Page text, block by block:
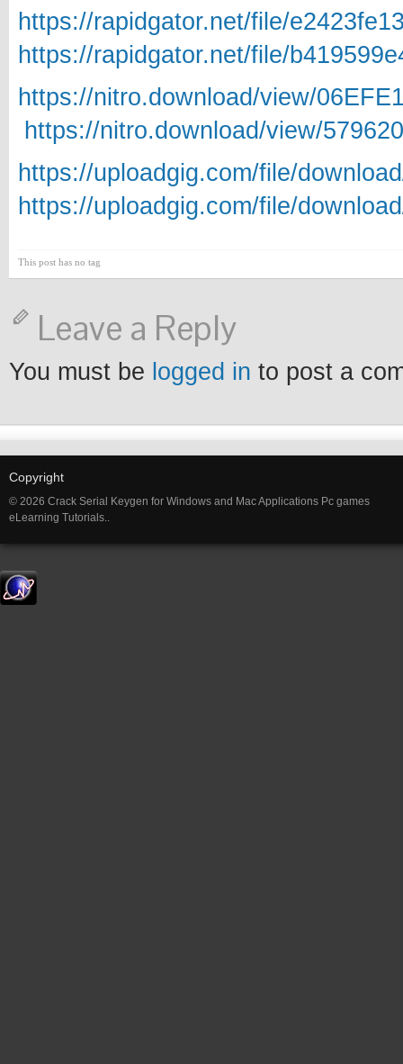
https://rapidgator.net/file/
https://rapidgator.net/file/
https://nitro.download/view/
https://nitro.download/view/
https://uploadgig.com/file/
https://uploadgig.com/file/
This post has no tag
Leave a Reply
You must be logged in to post a
Copyright
© 2026 Crack Serial Keygen for Windows and Mac Applications Pc games
eLearning Tutorials..